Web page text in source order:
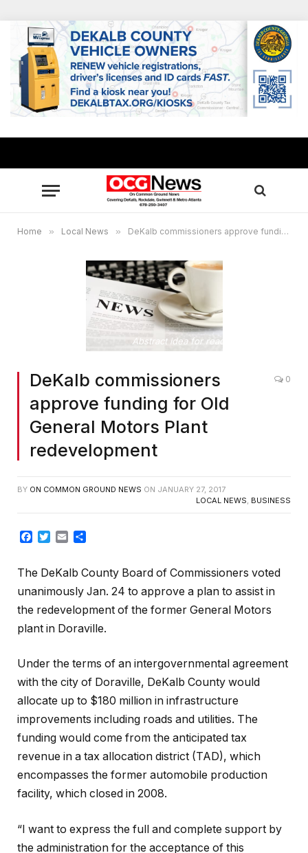
Home » Local News » DeKalb commissioners approve funding for Old General Motors Plant redevelopment
Abstract idea for reading the news
DeKalb commissioners
approve funding for Old
General Motors Plant
redevelopment
0
BY ON COMMON GROUND NEWS ON JANUARY 27, 2017
LOCAL NEWS, BUSINESS
Facebook
TwitterEmail
The DeKalb County Board of Commissioners voted
unanimously Jan. 24 to approve a plan to assist in
the redevelopment of the former General Motors
plant in Doraville.
Under the terms of an intergovernmental agreement
with the city of Doraville, DeKalb County would
allocate up to $180 million in infrastructure
improvements including roads and utilities. The
funding would come from the anticipated tax
revenue in a tax allocation district (TAD), which
encompasses the former automobile production
facility, which closed in 2008.
“I want to express the full and complete support by
the administration for the acceptance of this